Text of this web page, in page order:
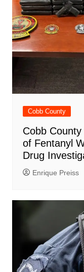
Cobb County
Cobb
of Fentanyl
Drug
Enrique Preiss